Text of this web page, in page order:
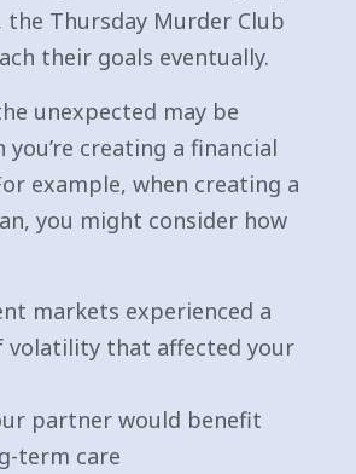
the Thursday Murder Club
their goals eventually.
unexpected may be
you’re creating a financial
example, when creating a
you might consider how
markets experienced a
volatility that affected your
partner would benefit
term care